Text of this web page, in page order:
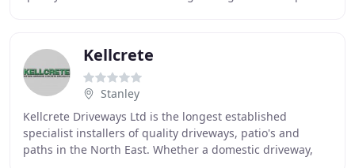
Kellcrete
Stanley
Kellcrete Driveways Ltd is the longest established
specialist installers of quality driveways, patio's and
paths in the North East. Whether a domestic driveway,